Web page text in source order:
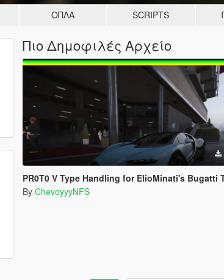
ΌΠΛΑ SCRIPTS
Πιο Δημοφιλές Αρχείο
PR0T0 V Type Handling for ElioMinati's Bugatti
By ChevoyyyNFS